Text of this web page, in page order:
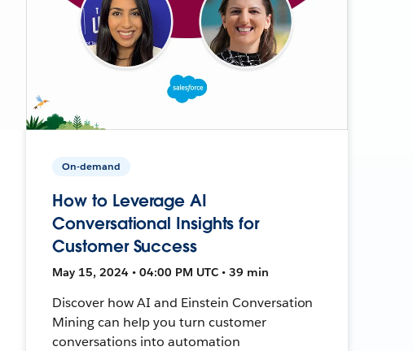
On-demand
How to Leverage AI
Conversational Insights for
Customer Success
May 15, 2024 • 04:00 PM UTC • 39 min
Discover how AI and Einstein Conversation
Mining can help you turn customer
conversations into automation